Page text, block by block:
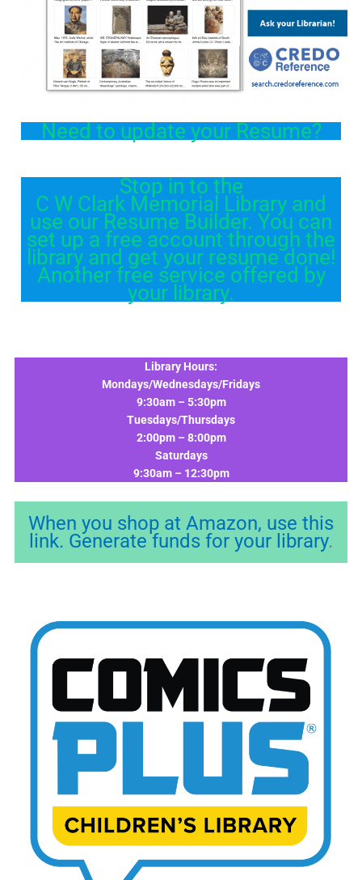
Need to update your Resume?
Stop in to the
C W Clark Memorial Library and
use our Resume Builder. You can
set up a free account through the
library and get your resume done!
Another free service offered by
your library.
Library Hours:
Mondays/Wednesdays/Fridays
9:30am – 5:30pm
Tuesdays/Thursdays
2:00pm – 8:00pm
Saturdays
9:30am – 12:30pm
When you shop at Amazon, use this
link. Generate funds for your library.